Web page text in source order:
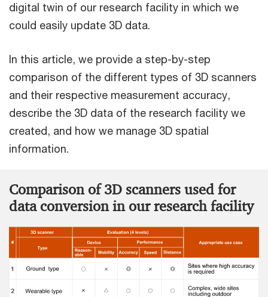
digital twin of our research facility in which we
could easily update 3D data.
In this article, we provide a step-by-step
comparison of the different types of 3D scanners
and their respective measurement accuracy,
describe the 3D data of the research facility we
created, and how we manage 3D spatial
information.
Comparison of 3D scanners used for
data conversion in our research facility